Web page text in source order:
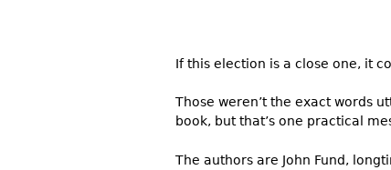
If this election is a close one, it
Those weren’t the exact words
book, but that’s one practical
The authors are John Fund,